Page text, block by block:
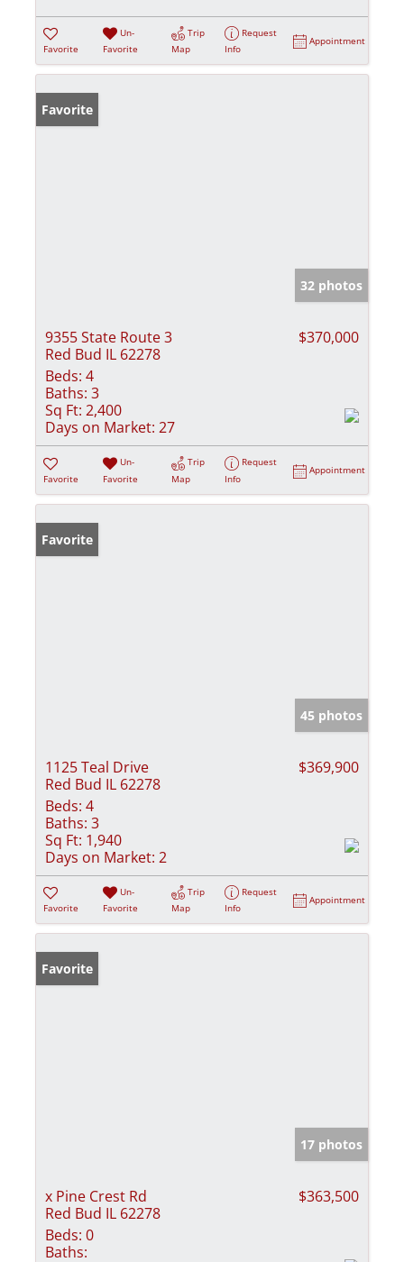
Favorite
Un-
Favorite
Trip
Map
Request
Info
Appointment
Favorite
32 photos
9355 State Route 3
Red Bud IL 62278
$370,000
Beds: 4
Baths: 3
Sq Ft: 2,400
Days on Market: 27
Favorite
Un-
Favorite
Trip
Map
Request
Info
Appointment
Favorite
45 photos
1125 Teal Drive
Red Bud IL 62278
$369,900
Beds: 4
Baths: 3
Sq Ft: 1,940
Days on Market: 2
Favorite
Un-
Favorite
Trip
Map
Request
Info
Appointment
Favorite
17 photos
x Pine Crest Rd
Red Bud IL 62278
$363,500
Beds: 0
Baths: